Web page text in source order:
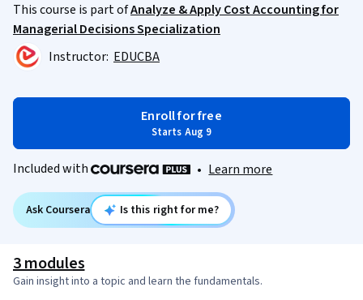
This course is part ofAnalyze & Apply Cost Accounting for
Managerial Decisions Specialization
Instructor: EDUCBA
Enroll for free
Starts Aug 9
Included with • Learn more
Ask Coursera Is this right for me?
3 modules
Gain insight into a topic and learn the fundamentals.